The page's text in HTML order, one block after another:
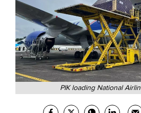
PIK loading National